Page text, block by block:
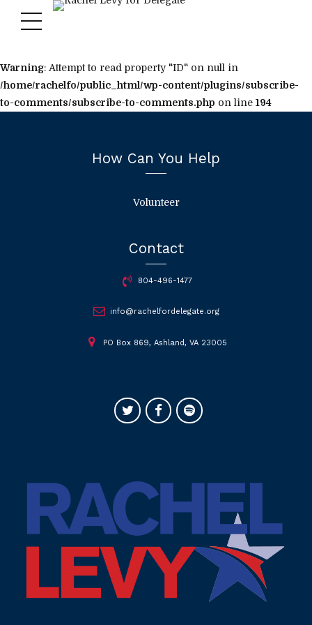
Warning: Attempt to read property "ID" on null in
/home/rachelfo/public_html/wp-content/plugins/subscribe-
to-comments/subscribe-to-comments.php on line 194
Contact
804-496-1477
info@rachelfordelegate.org
PO Box 869, Ashland, VA 23005
How Can You Help
Volunteer